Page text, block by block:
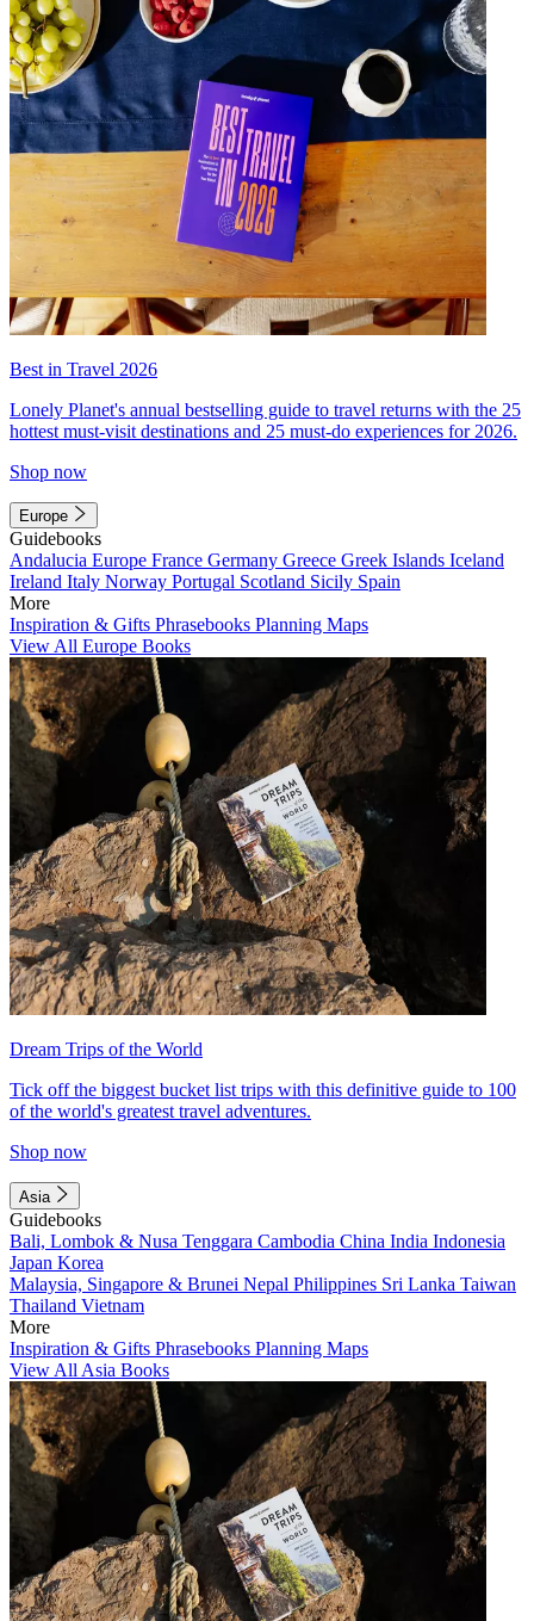
Best in Travel 2026
Lonely Planet's annual bestselling guide to travel returns with the 25
hottest must-visit destinations and 25 must-do experiences for 2026.
Shop now
Europe
Guidebooks
Andalucia Europe France Germany Greece Greek Islands Iceland
Ireland Italy Norway Portugal Scotland Sicily Spain
More
Inspiration & Gifts Phrasebooks Planning Maps
View All Europe Books
Dream Trips of the World
Tick off the biggest bucket list trips with this definitive guide to 100
of the world's greatest travel adventures.
Shop now
Asia
Guidebooks
Bali, Lombok & Nusa Tenggara Cambodia China India Indonesia
Japan Korea
Malaysia, Singapore & Brunei Nepal Philippines Sri Lanka Taiwan
Thailand Vietnam
More
Inspiration & Gifts Phrasebooks Planning Maps
View All Asia Books